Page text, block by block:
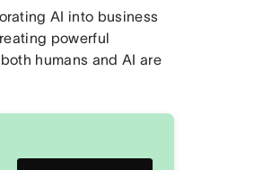
AI into business
powerful
humans and AI are